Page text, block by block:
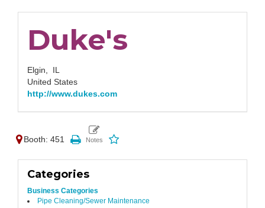
Duke's
Elgin, IL
United States
http://www.dukes.com
Booth: 451
Categories
Business Categories
Pipe Cleaning/Sewer Maintenance